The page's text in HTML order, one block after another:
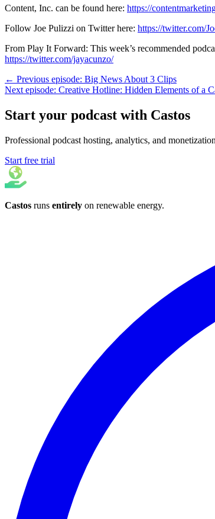
Content, Inc. can be found here: https://
Follow Joe Pulizzi on Twitter here: https://twitter.com/
From Play It Forward: This week’s recommended
https://twitter.com/jayacunzo/
← Previous episode: Big News About 3 Clips
Next episode: Creative Hotline: Hidden Elements of a
Start your podcast with Castos
Professional podcast hosting, analytics, and
Start free trial
Castos runs entirely on renewable energy.